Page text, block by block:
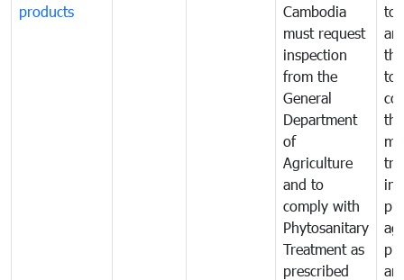
products
Cambodia
must request
inspection
from the
General
Department
of
Agriculture
and to
comply with
Phytosanitary
Treatment as
prescribed
to
to
in